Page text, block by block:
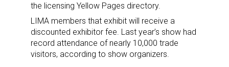
the licensing Yellow Pages directory.
LIMA members that exhibit will receive a
discounted exhibitor fee. Last year’s show had
record attendance of nearly 10,000 trade
visitors, according to show organizers.